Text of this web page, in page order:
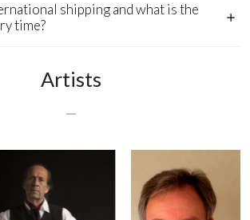
shipping and what is the
time?
Artists